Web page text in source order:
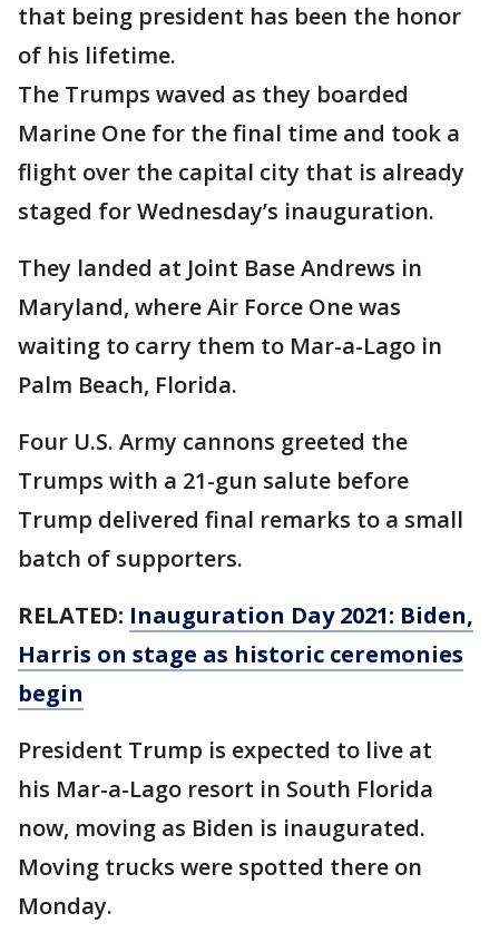
that being president has been the honor
of his lifetime.
The Trumps waved as they boarded
Marine One for the final time and took a
flight over the capital city that is already
staged for Wednesday’s inauguration.
They landed at Joint Base Andrews in
Maryland, where Air Force One was
waiting to carry them to Mar-a-Lago in
Palm Beach, Florida.
Four U.S. Army cannons greeted the
Trumps with a 21-gun salute before
Trump delivered final remarks to a small
batch of supporters.
RELATED: Inauguration Day 2021: Biden,
Harris on stage as historic ceremonies
begin
President Trump is expected to live at
his Mar-a-Lago resort in South Florida
now, moving as Biden is inaugurated.
Moving trucks were spotted there on
Monday.